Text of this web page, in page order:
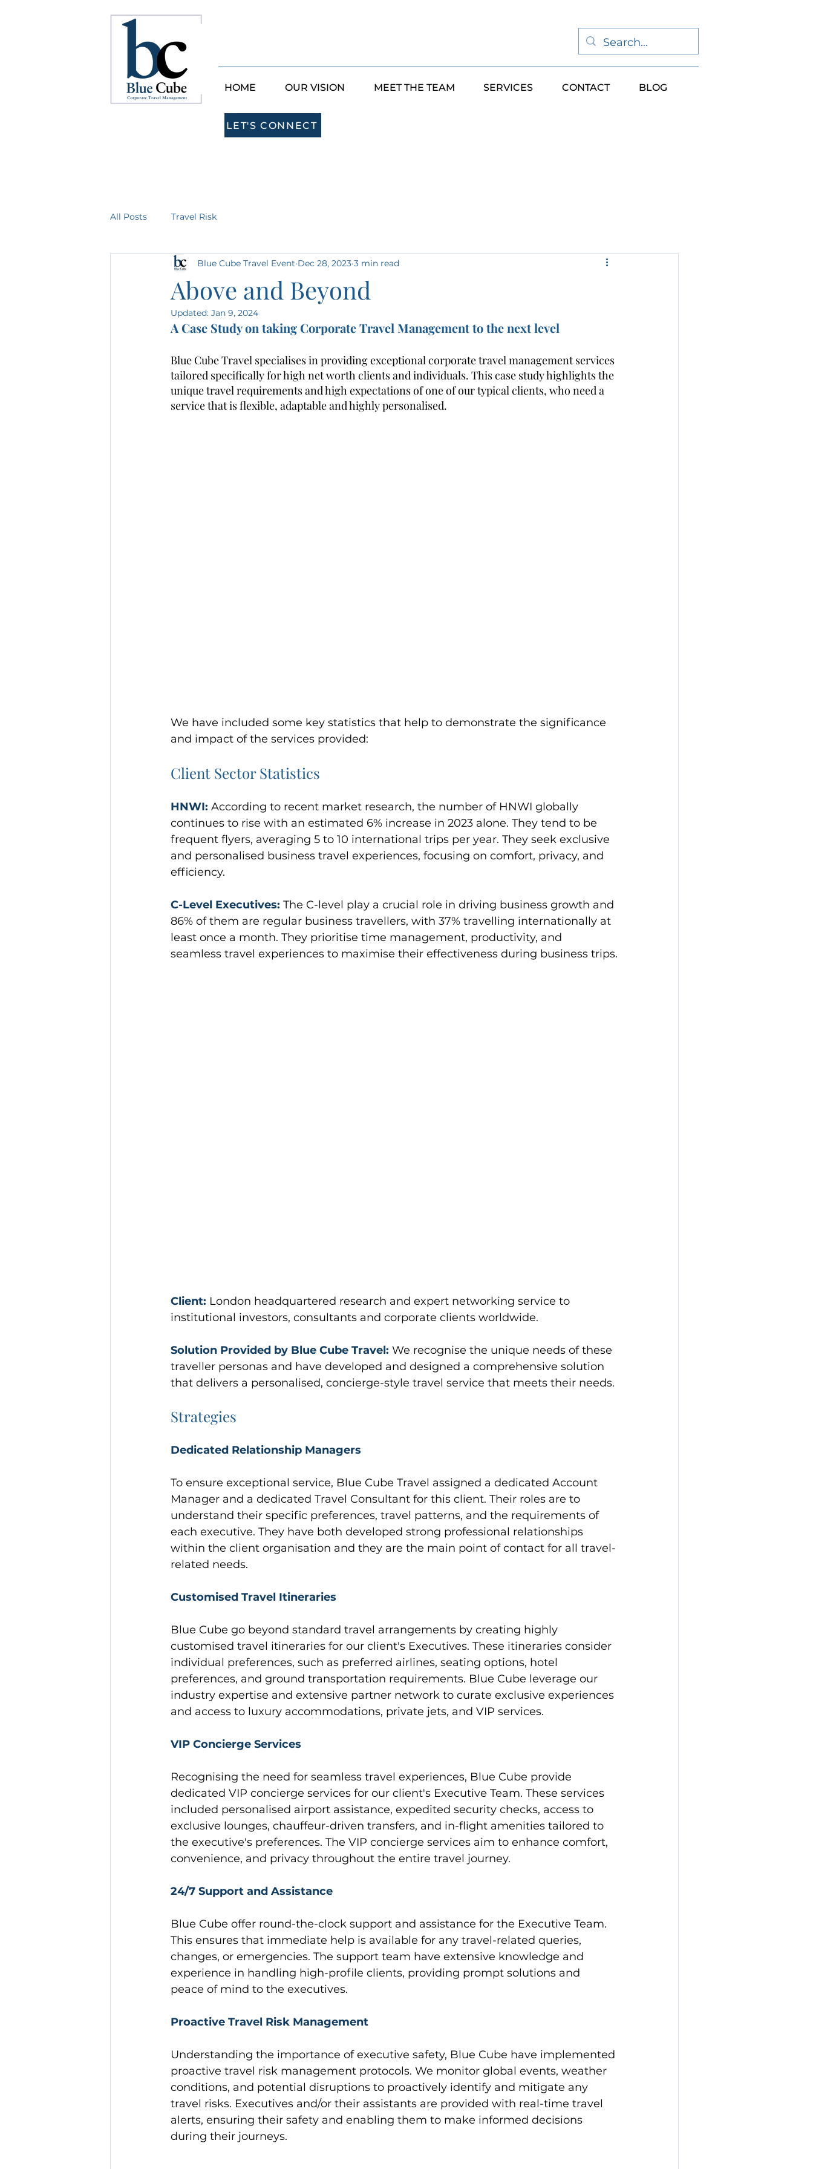
HOME OUR VISION MEET THE TEAM SERVICES CONTACT BLOG
LET'S CONNECT
All Posts Travel Risk
Above and Beyond
Blue Cube Travel Event Dec 28, 2023 3 min read
Updated: Jan 9, 2024
A Case Study on taking Corporate Travel Management to the next level
Blue Cube Travel specialises in providing exceptional corporate travel management services
tailored specifically for high net worth clients and individuals. This case study highlights the
unique travel requirements and high expectations of one of our typical clients, who need a
service that is flexible, adaptable and highly personalised.
We have included some key statistics that help to demonstrate the significance
and impact of the services provided:
Client Sector Statistics
HNWI: According to recent market research, the number of HNWI globally
continues to rise with an estimated 6% increase in 2023 alone. They tend to be
frequent flyers, averaging 5 to 10 international trips per year. They seek exclusive
and personalised business travel experiences, focusing on comfort, privacy, and
efficiency.
C-Level Executives: The C-level play a crucial role in driving business growth and
86% of them are regular business travellers, with 37% travelling internationally at
least once a month. They prioritise time management, productivity, and
seamless travel experiences to maximise their effectiveness during business trips.
Client: London headquartered research and expert networking service to
institutional investors, consultants and corporate clients worldwide.
Solution Provided by Blue Cube Travel: We recognise the unique needs of these
traveller personas and have developed and designed a comprehensive solution
that delivers a personalised, concierge-style travel service that meets their needs.
Strategies
Dedicated Relationship Managers
To ensure exceptional service, Blue Cube Travel assigned a dedicated Account
Manager and a dedicated Travel Consultant for this client. Their roles are to
understand their specific preferences, travel patterns, and the requirements of
each executive. They have both developed strong professional relationships
within the client organisation and they are the main point of contact for all travel-
related needs.
Customised Travel Itineraries
Blue Cube go beyond standard travel arrangements by creating highly
customised travel itineraries for our client's Executives. These itineraries consider
individual preferences, such as preferred airlines, seating options, hotel
preferences, and ground transportation requirements. Blue Cube leverage our
industry expertise and extensive partner network to curate exclusive experiences
and access to luxury accommodations, private jets, and VIP services.
VIP Concierge Services
Recognising the need for seamless travel experiences, Blue Cube provide
dedicated VIP concierge services for our client's Executive Team. These services
included personalised airport assistance, expedited security checks, access to
exclusive lounges, chauffeur-driven transfers, and in-flight amenities tailored to
the executive's preferences. The VIP concierge services aim to enhance comfort,
convenience, and privacy throughout the entire travel journey.
24/7 Support and Assistance
Blue Cube offer round-the-clock support and assistance for the Executive Team.
This ensures that immediate help is available for any travel-related queries,
changes, or emergencies. The support team have extensive knowledge and
experience in handling high-profile clients, providing prompt solutions and
peace of mind to the executives.
Proactive Travel Risk Management
Understanding the importance of executive safety, Blue Cube have implemented
proactive travel risk management protocols. We monitor global events, weather
conditions, and potential disruptions to proactively identify and mitigate any
travel risks. Executives and/or their assistants are provided with real-time travel
alerts, ensuring their safety and enabling them to make informed decisions
during their journeys.